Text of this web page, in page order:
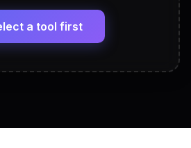
Experience, Skills — ready to
Tools
a tool first